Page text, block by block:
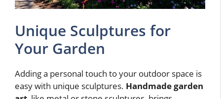
Unique Sculptures for
Your Garden
Adding a personal touch to your outdoor space is
easy with unique sculptures. Handmade garden